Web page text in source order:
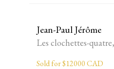
Jean-Paul Jérôme
Les clochettes-
Sold for $12000 CAD